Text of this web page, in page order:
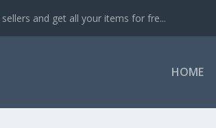
and get all your items for fre...
HOME